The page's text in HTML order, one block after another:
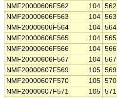
NMF20000606F562
104 562
NMF20000606F563
104 563
NMF20000606F564
104 564
NMF20000606F565
104 565
NMF20000606F566
104 566
NMF20000606F567
104 567
NMF20000607F569
105 569
NMF20000607F570
105 570
NMF20000607F571
105 571